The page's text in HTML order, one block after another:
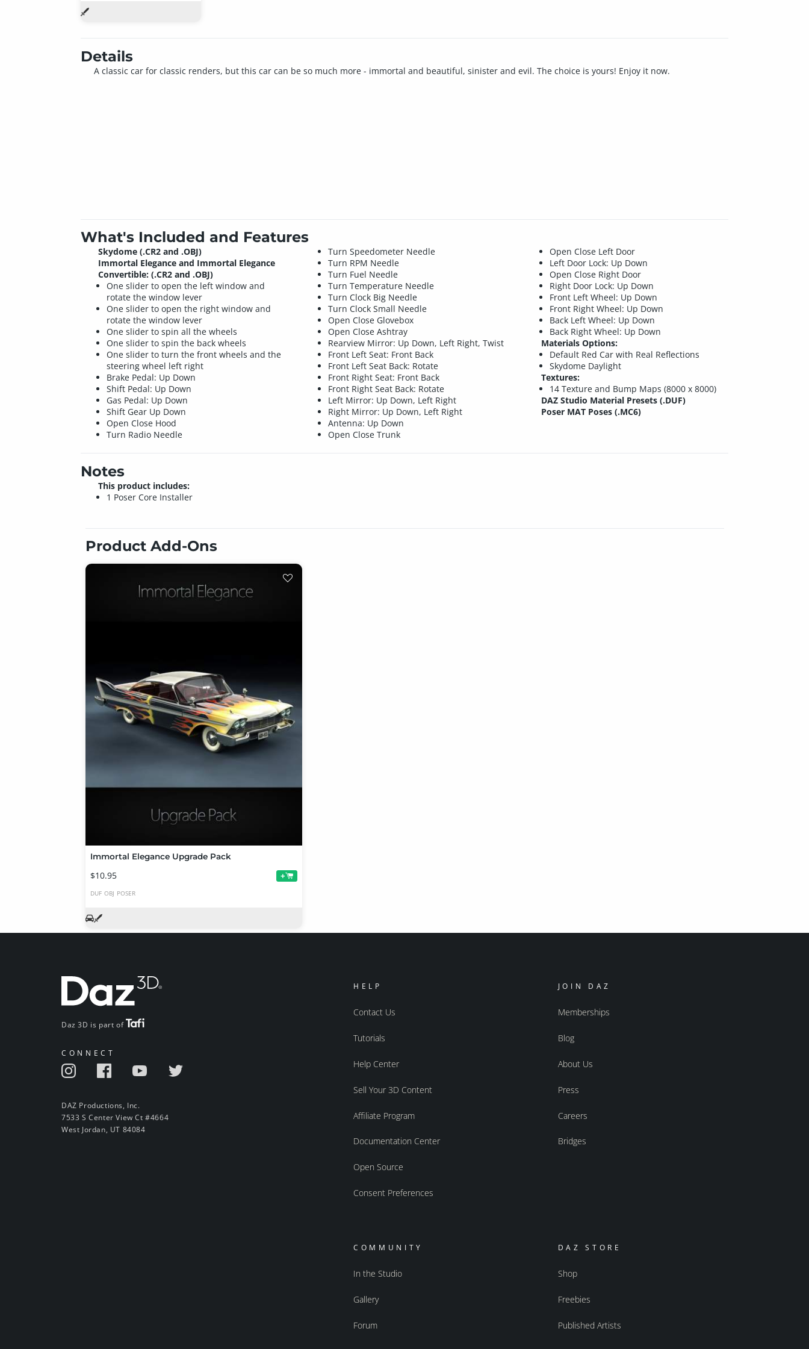
Details
A classic car for classic renders, but this car can be so much more - immortal and beautiful, sinister and evil. The choice is yours! Enjoy it now.
What's Included and Features
Skydome (.CR2 and .OBJ)
Immortal Elegance and Immortal Elegance
Convertible: (.CR2 and .OBJ)
One slider to open the left window and
rotate the window lever
One slider to open the right window and
rotate the window lever
One slider to spin all the wheels
One slider to spin the back wheels
One slider to turn the front wheels and the
steering wheel left right
Brake Pedal: Up Down
Shift Pedal: Up Down
Gas Pedal: Up Down
Shift Gear Up Down
Open Close Hood
Turn Radio Needle
Turn Speedometer Needle
Turn RPM Needle
Turn Fuel Needle
Turn Temperature Needle
Turn Clock Big Needle
Turn Clock Small Needle
Open Close Glovebox
Open Close Ashtray
Rearview Mirror: Up Down, Left Right, Twist
Front Left Seat: Front Back
Front Left Seat Back: Rotate
Front Right Seat: Front Back
Front Right Seat Back: Rotate
Left Mirror: Up Down, Left Right
Right Mirror: Up Down, Left Right
Antenna: Up Down
Open Close Trunk
Open Close Left Door
Left Door Lock: Up Down
Open Close Right Door
Right Door Lock: Up Down
Front Left Wheel: Up Down
Front Right Wheel: Up Down
Back Left Wheel: Up Down
Back Right Wheel: Up Down
Materials Options:
Default Red Car with Real Reflections
Skydome Daylight
Textures:
14 Texture and Bump Maps (8000 x 8000)
DAZ Studio Material Presets (.DUF)
Poser MAT Poses (.MC6)
Notes
This product includes:
1 Poser Core Installer
Product Add-Ons
Immortal Elegance Upgrade Pack
$10.95 +
DUF OBJ POSER
Daz 3D is part of
CONNECT
DAZ Productions, Inc.
7533 S Center View Ct #4664
West Jordan, UT 84084
HELP
Contact Us
Tutorials
Help Center
Sell Your 3D Content
Affiliate Program
Documentation Center
Open Source
Consent Preferences
JOIN DAZ
Memberships
Blog
About Us
Press
Careers
Bridges
COMMUNITY
In the Studio
Gallery
Forum
DAZ STORE
Shop
Freebies
Published Artists